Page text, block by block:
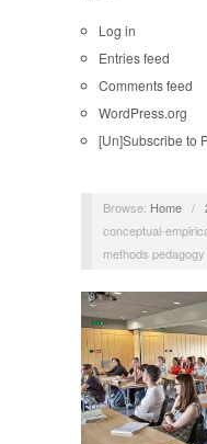
Log in
Entries feed
Comments feed
WordPress.org
[Un]Subscribe to
Browse: Home /
conceptual-
methods pedagogy